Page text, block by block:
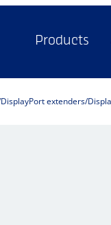
Products
DisplayPort extenders